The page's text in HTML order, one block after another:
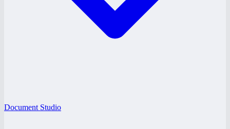
Document Studio